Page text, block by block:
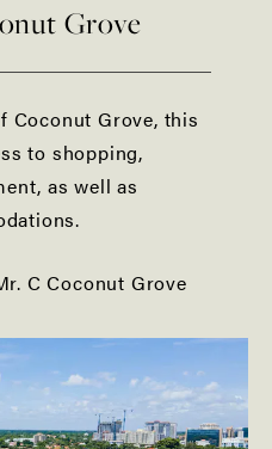
Grove
Coconut Grove, this
to shopping,
as well as
C Coconut Grove